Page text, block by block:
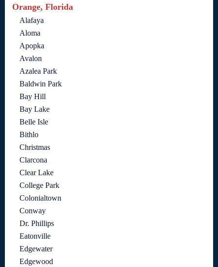
Orange, Florida
Alafaya
Aloma
Apopka
Avalon
Azalea Park
Baldwin Park
Bay Hill
Bay Lake
Belle Isle
Bithlo
Christmas
Clarcona
Clear Lake
College Park
Colonialtown
Conway
Dr. Phillips
Eatonville
Edgewater
Edgewood